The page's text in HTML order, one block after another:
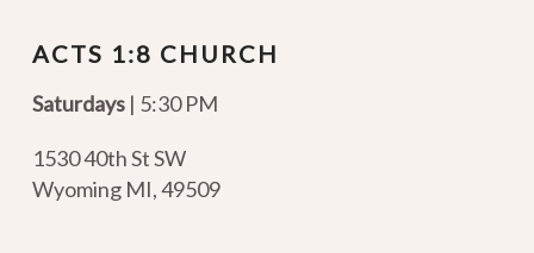
ACTS 1:8 CHURCH
Saturdays | 5:30 PM
1530 40th St SW
Wyoming MI,49509